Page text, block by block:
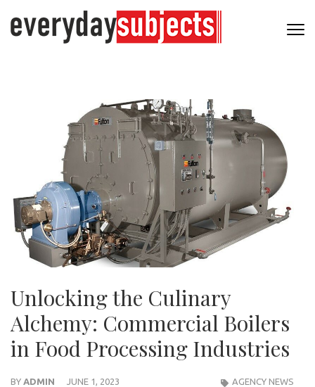
Unlocking the Culinary
Alchemy: Commercial Boilers
in Food Processing Industries
BY ADMIN JUNE 1, 2023 AGENCY NEWS